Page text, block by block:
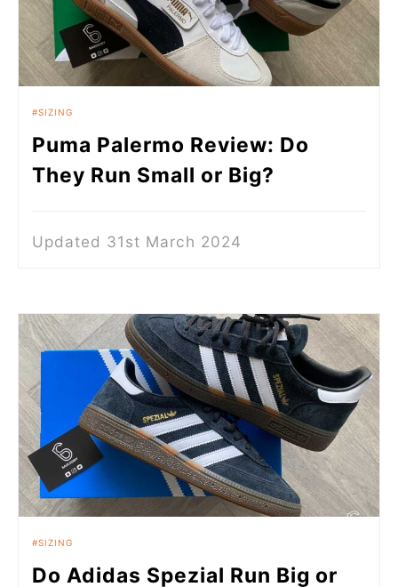
SIZING
Puma Palermo Review: Do
They Run Small or Big?
Updated 31st March 2024
SIZING
Do Adidas Spezial Run Big or